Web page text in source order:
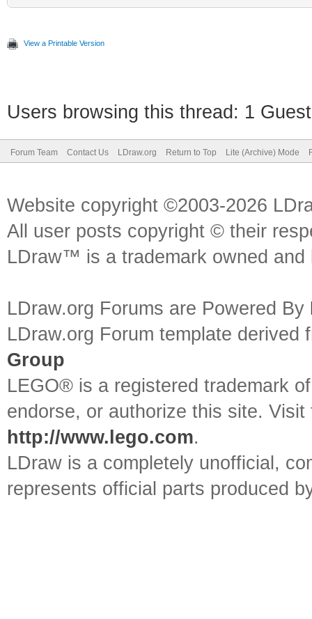
View a Printable Version
Users browsing this thread: 1
Forum Team Contact Us LDraw.org Return to Top Lite (Archive) Mode
Website copyright ©2003-2026
All user posts copyright © their
LDraw™ is a trademark owned
LDraw.org Forums are Powered By
LDraw.org Forum template
Group
LEGO® is a registered trademark
endorse, or authorize this site.
http://www.lego.com.
LDraw is a completely unofficial,
represents official parts produced